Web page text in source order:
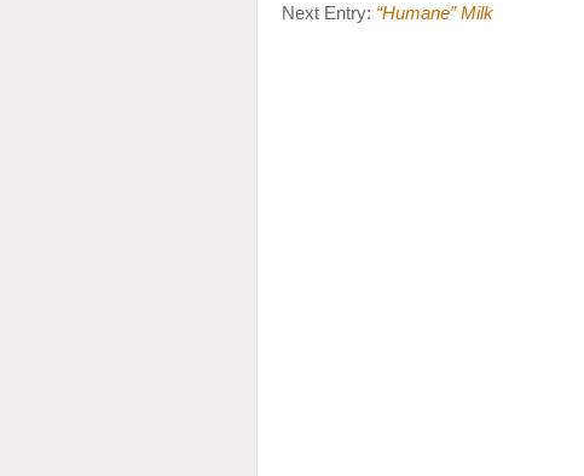
Next Entry: “Humane” Milk